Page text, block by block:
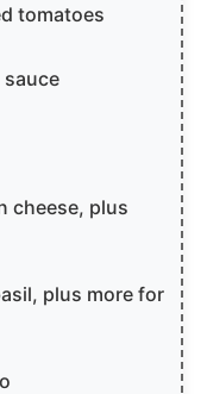
tomatoes
sauce
cheese, plus
plus more for